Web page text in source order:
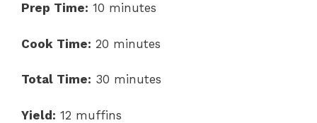
Prep Time: 10 minutes
Cook Time: 20 minutes
Total Time: 30 minutes
Yield: 12 muffins